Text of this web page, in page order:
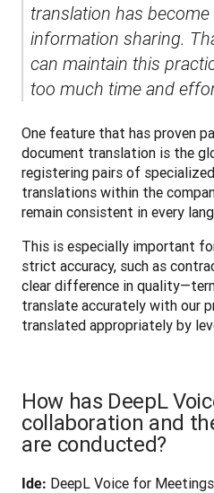
translation has
information sharing.
can maintain this
too much time and
One feature that has proven
document translation is the
registering pairs of
translations within the
remain consistent in every
This is especially important
strict accuracy, such as
clear difference in
translate accurately with our
translated appropriately by
How has DeepL
collaboration and
are conducted?
Ide: DeepL Voice for